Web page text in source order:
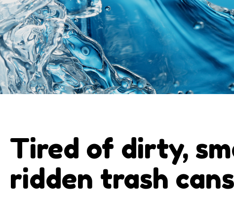
Tired of dirty,
ridden trash